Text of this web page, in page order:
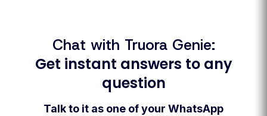
Chat with Truora Genie:
Get instant answers to any
question
Talk to it as one of your WhatsApp